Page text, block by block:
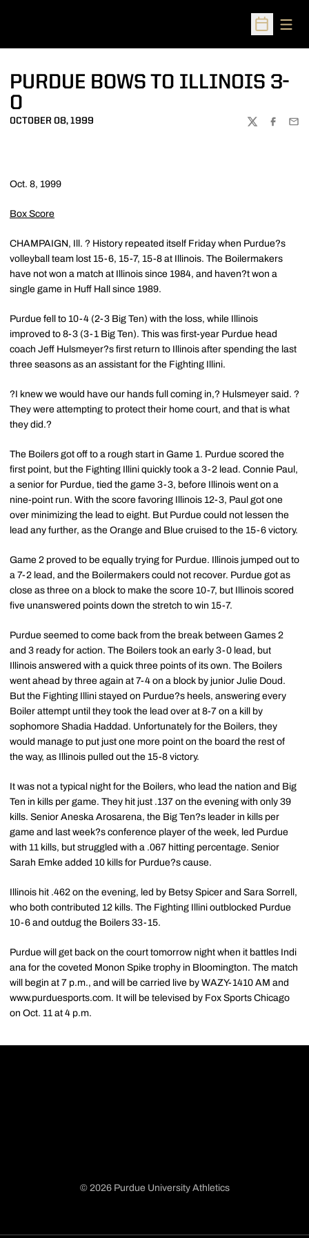
Open
PURDUE BOWS TO ILLINOIS 3-
0
OCTOBER 08, 1999
TWITTER
Oct. 8, 1999
Box Score
CHAMPAIGN, Ill. ? History repeated itself Friday when Purdue?s
volleyball team lost 15-6, 15-7, 15-8 at Illinois. The Boilermakers
have not won a match at Illinois since 1984, and haven?t won a
single game in Huff Hall since 1989.
Purdue fell to 10-4 (2-3 Big Ten) with the loss, while Illinois
improved to 8-3 (3-1 Big Ten). This was first-year Purdue head
coach Jeff Hulsmeyer?s first return to Illinois after spending the last
three seasons as an assistant for the Fighting Illini.
?I knew we would have our hands full coming in,? Hulsmeyer said. ?
They were attempting to protect their home court, and that is what
they did.?
The Boilers got off to a rough start in Game 1. Purdue scored the
first point, but the Fighting Illini quickly took a 3-2 lead. Connie Paul,
a senior for Purdue, tied the game 3-3, before Illinois went on a
nine-point run. With the score favoring Illinois 12-3, Paul got one
over minimizing the lead to eight. But Purdue could not lessen the
lead any further, as the Orange and Blue cruised to the 15-6 victory.
Game 2 proved to be equally trying for Purdue. Illinois jumped out to
a 7-2 lead, and the Boilermakers could not recover. Purdue got as
close as three on a block to make the score 10-7, but Illinois scored
five unanswered points down the stretch to win 15-7.
Purdue seemed to come back from the break between Games 2
and 3 ready for action. The Boilers took an early 3-0 lead, but
Illinois answered with a quick three points of its own. The Boilers
went ahead by three again at 7-4 on a block by junior Julie Doud.
But the Fighting Illini stayed on Purdue?s heels, answering every
Boiler attempt until they took the lead over at 8-7 on a kill by
sophomore Shadia Haddad. Unfortunately for the Boilers, they
would manage to put just one more point on the board the rest of
the way, as Illinois pulled out the 15-8 victory.
It was not a typical night for the Boilers, who lead the nation and Big
Ten in kills per game. They hit just .137 on the evening with only 39
kills. Senior Aneska Arosarena, the Big Ten?s leader in kills per
game and last week?s conference player of the week, led Purdue
with 11 kills, but struggled with a .067 hitting percentage. Senior
Sarah Emke added 10 kills for Purdue?s cause.
Illinois hit .462 on the evening, led by Betsy Spicer and Sara Sorrell,
who both contributed 12 kills. The Fighting Illini outblocked Purdue
10-6 and outdug the Boilers 33-15.
Purdue will get back on the court tomorrow night when it battles Indi
ana for the coveted Monon Spike trophy in Bloomington. The match
will begin at 7 p.m., and will be carried live by WAZY-1410 AM and
www.purduesports.com. It will be televised by Fox Sports Chicago
on Oct. 11 at 4 p.m.
© 2026 Purdue University Athletics